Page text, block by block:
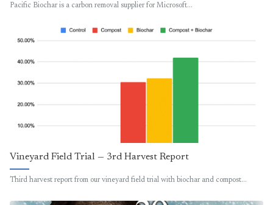
Pacific Biochar is a carbon removal supplier for Microsoft…
Vineyard Field Trial — 3rd Harvest Report
Third harvest report from our vineyard field trial with biochar and compost…